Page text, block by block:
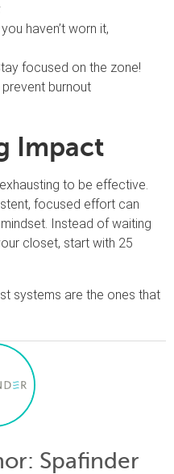
haven’t worn it,
focused on the zone!
burnout
Impact
to be effective.
focused effort can
Instead of waiting
closet, start with 25
systems are the ones that
: Spafinder